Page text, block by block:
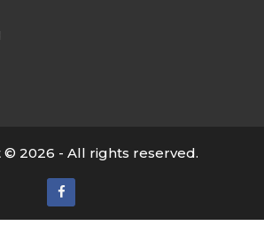
© 2026 - All rights reserved.